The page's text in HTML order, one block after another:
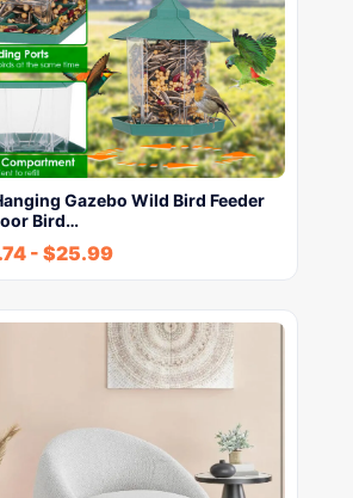
Gazebo Wild Bird Feeder
Bird…
- $25.99